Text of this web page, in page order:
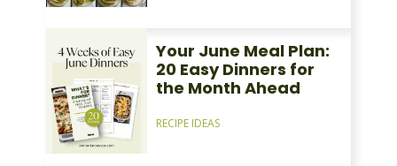
Your June Meal Plan:
20 Easy Dinners for
the Month Ahead
RECIPE IDEAS